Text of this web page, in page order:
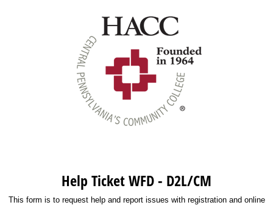
Help Ticket WFD - D2L/CM
This form is to request help and report issues with registration and online